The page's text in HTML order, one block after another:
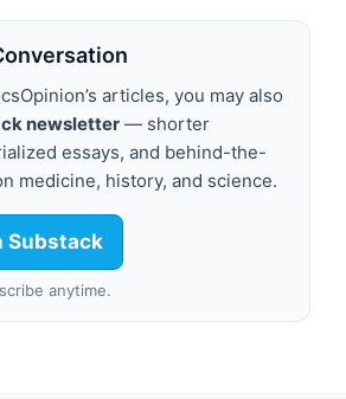
articles, you may also
newsletter — shorter
essays, and behind-the-
medicine, history, and science.
Substack
anytime.